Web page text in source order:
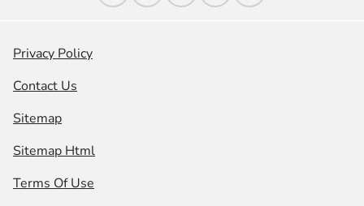
Privacy Policy
Contact Us
Sitemap
Sitemap Html
Terms Of Use